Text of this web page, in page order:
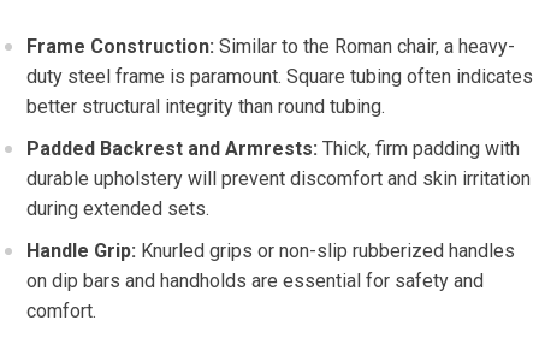
Frame Construction: Similar to the Roman chair, a heavy-
duty steel frame is paramount. Square tubing often indicates
better structural integrity than round tubing.
Padded Backrest and Armrests: Thick, firm padding with
durable upholstery will prevent discomfort and skin irritation
during extended sets.
Handle Grip: Knurled grips or non-slip rubberized handles
on dip bars and handholds are essential for safety and
comfort.